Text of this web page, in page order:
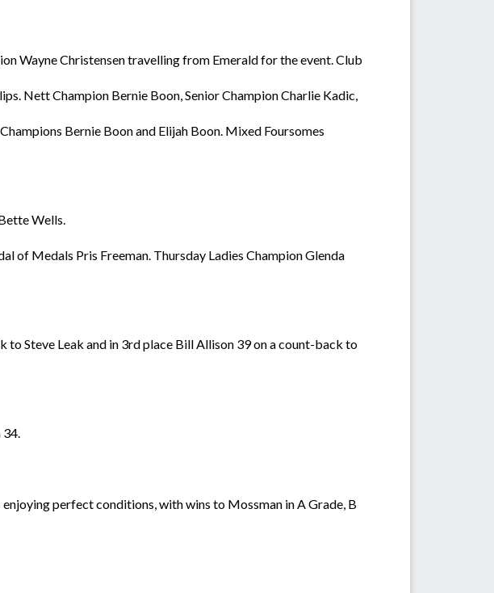
Wayne Christensen travelling from Emerald for the event. Club
Nett Champion Bernie Boon, Senior Champion Charlie Kadic,
Bernie Boon and Elijah Boon. Mixed Foursomes
Wells.
of Medals Pris Freeman. Thursday Ladies Champion Glenda
to Steve Leak and in 3rd place Bill Allison 39 on a count-back to
34.
perfect conditions, with wins to Mossman in A Grade, B